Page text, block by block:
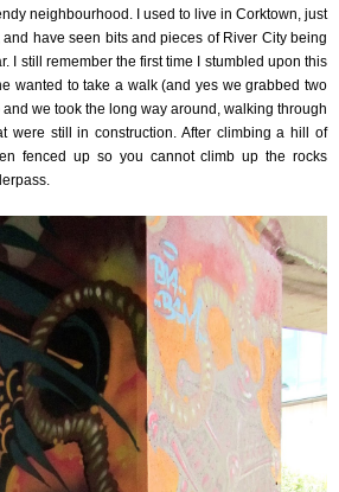
neighbourhood. I used to live in Corktown, just
have seen bits and pieces of River City being
I still remember the first time I stumbled upon this
wanted to take a walk (and yes we grabbed two
we took the long way around, walking through
were still in construction. After climbing a hill of
fenced up so you cannot climb up the rocks